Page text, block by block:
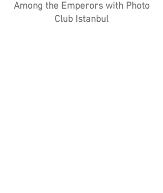
Among the Emperors with Photo
Club Istanbul